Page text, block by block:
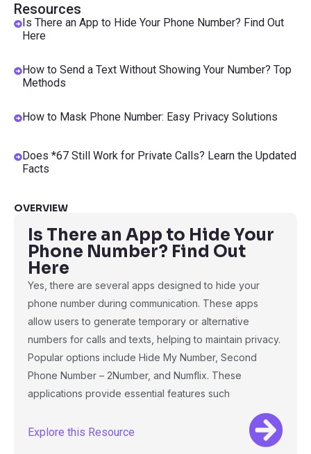
Resources
Is There an App to Hide Your Phone Number? Find Out
Here
How to Send a Text Without Showing Your Number? Top
Methods
How to Mask Phone Number: Easy Privacy Solutions
Does *67 Still Work for Private Calls? Learn the Updated
Facts
OVERVIEW
Is There an App to Hide Your
Phone Number? Find Out
Here
Yes, there are several apps designed to hide your
phone number during communication. These apps
allow users to generate temporary or alternative
numbers for calls and texts, helping to maintain privacy.
Popular options include Hide My Number, Second
Phone Number – 2Number, and Numflix. These
applications provide essential features such
Explore this Resource